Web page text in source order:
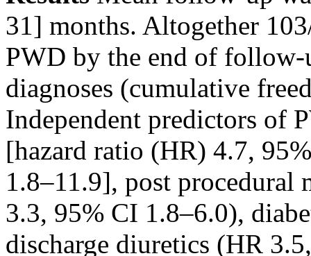
31] months. Altogether
PWD by the end of
diagnoses (cumulative
Independent predictors of
[hazard ratio (HR) 4.7,
1.8–11.9], post
3.3, 95% CI 1.8–6.0),
discharge diuretics (HR